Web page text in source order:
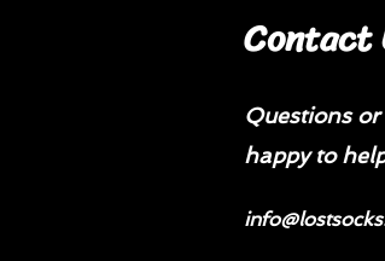
Contact
Questions or
happy to